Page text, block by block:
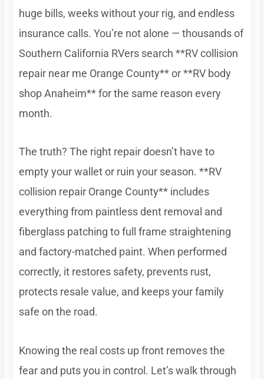
huge bills, weeks without your rig, and endless
insurance calls. You’re not alone — thousands of
Southern California RVers search **RV collision
repair near me Orange County** or **RV body
shop Anaheim** for the same reason every
month.
The truth? The right repair doesn’t have to
empty your wallet or ruin your season. **RV
collision repair Orange County** includes
everything from paintless dent removal and
fiberglass patching to full frame straightening
and factory-matched paint. When performed
correctly, it restores safety, prevents rust,
protects resale value, and keeps your family
safe on the road.
Knowing the real costs up front removes the
fear and puts you in control. Let’s walk through